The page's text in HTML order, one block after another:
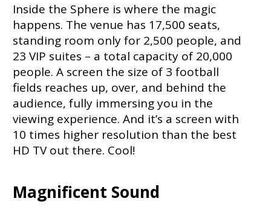
Inside the Sphere is where the magic
happens. The venue has 17,500 seats,
standing room only for 2,500 people, and
23 VIP suites – a total capacity of 20,000
people. A screen the size of 3 football
fields reaches up, over, and behind the
audience, fully immersing you in the
viewing experience. And it’s a screen with
10 times higher resolution than the best
HD TV out there. Cool!
Magnificent Sound